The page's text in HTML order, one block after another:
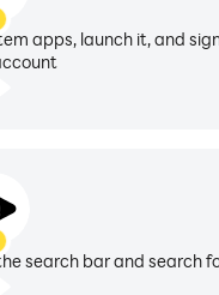
apps, launch it, and
search bar and search